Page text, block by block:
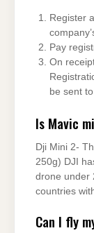
Register
Pay
On
be sent
Is Mavic
Dji Mini 2-
250g) DJI
drone under
countries
Can I fly